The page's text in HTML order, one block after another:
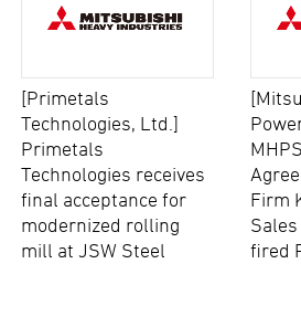
[Primetals
Technologies, Ltd.]
Primetals
Technologies receives
final acceptance for
modernized rolling
mill at JSW Steel
Firm
fired